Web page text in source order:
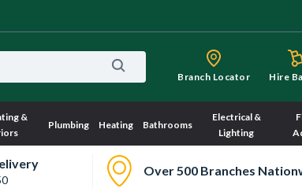
Branch Locator Hire
&
Plumbing Heating Bathrooms
Electrical &
Lighting
Over 500 Branches